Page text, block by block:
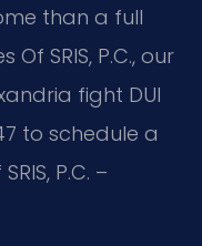
than a full
SRIS, P.C., our
fight DUI
to schedule a
P.C. –